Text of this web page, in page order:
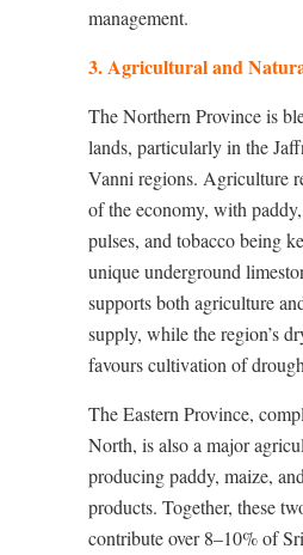
management.
3. Agricultural and
The Northern Province is
lands, particularly in the
Vanni regions. Agriculture
of the economy, with
pulses, and tobacco being
unique underground
supports both agriculture
supply, while the region’s
favours cultivation of
The Eastern Province,
North, is also a major
producing paddy, maize,
products. Together, these
contribute over 8–10% of